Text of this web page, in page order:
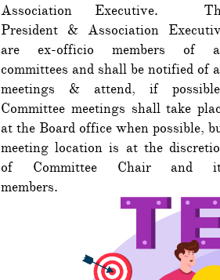
Association Executive.
President & Association
are ex-officio members of
committees and shall be notified of
meetings & attend, if
Committee meetings shall take
at the Board office when possible,
meeting location is at the
of Committee Chair and
members.